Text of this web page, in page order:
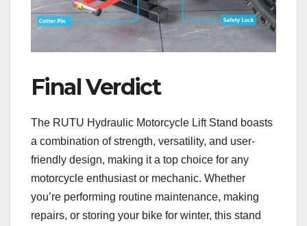
Final Verdict
The RUTU Hydraulic Motorcycle Lift Stand boasts
a combination of strength, versatility, and user-
friendly design, making it a top choice for any
motorcycle enthusiast or mechanic. Whether
you’re performing routine maintenance, making
repairs, or storing your bike for winter, this stand